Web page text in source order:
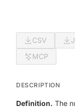
CSV
MCP
DESCRIPTION
Definition. The